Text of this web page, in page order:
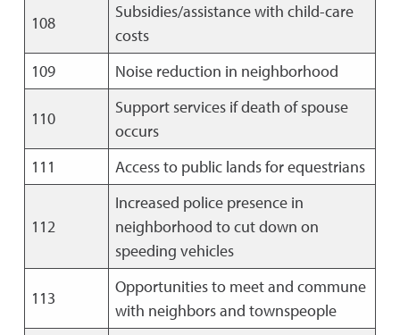
108
Subsidies/assistance with child-care
costs
109
Noise reduction in neighborhood
110
Support services if death of spouse
occurs
111
Access to public lands for equestrians
112
Increased police presence in
neighborhood to cut down on
speeding vehicles
113
Opportunities to meet and commune
with neighbors and townspeople